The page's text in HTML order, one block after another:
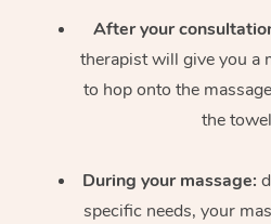
After your
therapist will give you a
to hop onto the
the
During your massage:
specific needs, your